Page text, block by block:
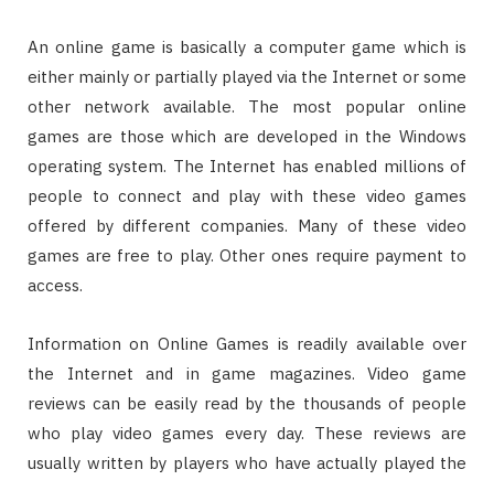
An online game is basically a computer game which is
either mainly or partially played via the Internet or some
other network available. The most popular online
games are those which are developed in the Windows
operating system. The Internet has enabled millions of
people to connect and play with these video games
offered by different companies. Many of these video
games are free to play. Other ones require payment to
access.
Information on Online Games is readily available over
the Internet and in game magazines. Video game
reviews can be easily read by the thousands of people
who play video games every day. These reviews are
usually written by players who have actually played the